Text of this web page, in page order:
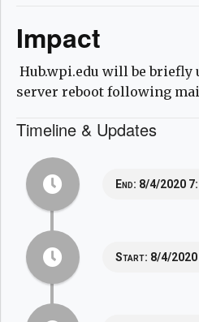
Impact
Hub.wpi.edu will be briefly
server reboot following
Timeline & Updates
End: 8/4/2020
Start: 8/4/2020